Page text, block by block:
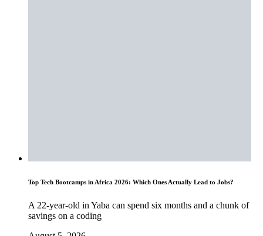
Top Tech Bootcamps in Africa 2026: Which Ones Actually Lead to Jobs?
A 22-year-old in Yaba can spend six months and a chunk of
savings on a coding